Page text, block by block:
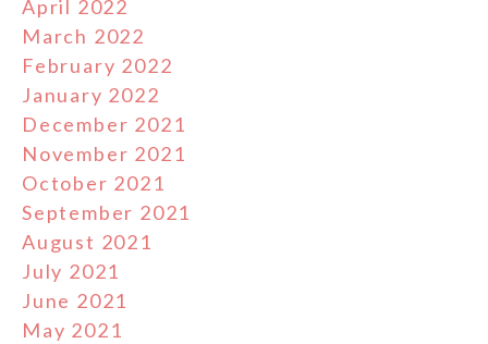
April 2022
March 2022
February 2022
January 2022
December 2021
November 2021
October 2021
September 2021
August 2021
July 2021
June 2021
May 2021